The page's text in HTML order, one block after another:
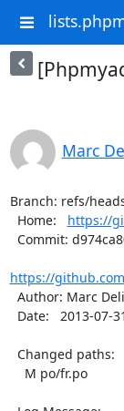
Marc
Branch: refs/
  Home:
https://
https://